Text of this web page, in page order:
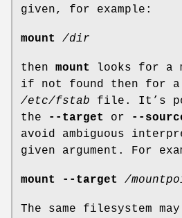
given, for example:
mount /dir
then mount
looks for a
if not found then for
/etc/fstab file. It’s
the
--target or --
avoid ambiguous
given argument. For
mount --target /
The same filesystem may